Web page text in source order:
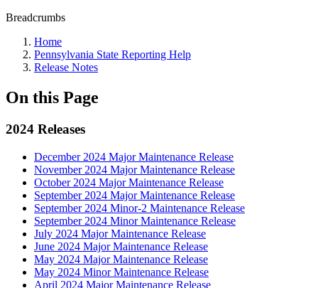
Breadcrumbs
Home
Pennsylvania State Reporting Help
Release Notes
On this Page
2024 Releases
December 2024 Major Maintenance Release
November 2024 Major Maintenance Release
October 2024 Major Maintenance Release
September 2024 Major Maintenance Release
September 2024 Minor-2 Maintenance Release
September 2024 Minor Maintenance Release
July 2024 Major Maintenance Release
June 2024 Major Maintenance Release
May 2024 Major Maintenance Release
May 2024 Minor Maintenance Release
April 2024 Major Maintenance Release